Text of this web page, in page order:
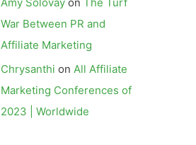
War Between PR and
Affiliate Marketing
Chrysanthi on All Affiliate
Marketing Conferences of
2023 | Worldwide